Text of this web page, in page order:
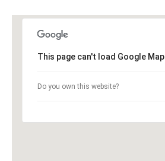
This page can't load Google
Do you own this website?